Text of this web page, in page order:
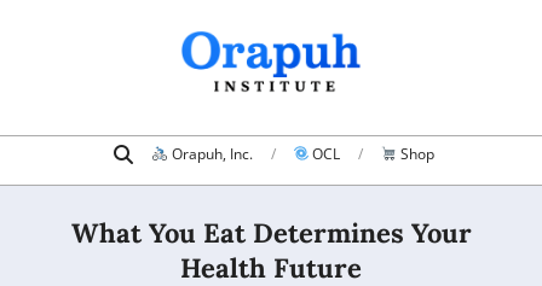
Navigation
Search Orapuh, Inc. OCL Shop
What You Eat Determines Your
Health Future